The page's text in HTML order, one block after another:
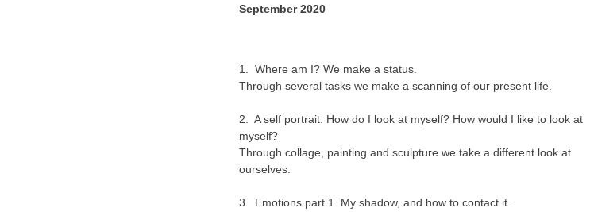
September 2020
1. Where am I? We make a status.
Through several tasks we make a scanning of our present life.
2. A self portrait. How do I look at myself? How would I like to look at
myself?
Through collage, painting and sculpture we take a different look at
ourselves.
3. Emotions part 1. My shadow, and how to contact it.